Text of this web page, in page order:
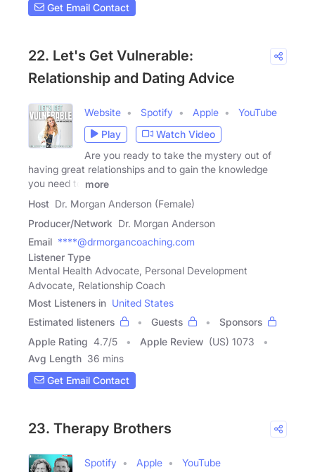
Get Email Contact
22. Let's Get Vulnerable:
Relationship and Dating Advice
Website Spotify Apple
YouTube
Play
Watch Video
Are you ready to take the mystery out of
having great relationships and to gain the knowledge
you need to
more
Host Dr. Morgan Anderson (Female)
Producer/Network Dr. Morgan Anderson
Email ****@drmorgancoaching.com
Listener Type
Mental Health Advocate, Personal Development
Advocate, Relationship Coach
Most Listeners in United States
Estimated listeners
Guests
Sponsors
Apple Rating 4.7/5 Apple Review (US) 1073
Avg Length 36 mins
Get Email Contact
23. Therapy Brothers
Spotify Apple
YouTube